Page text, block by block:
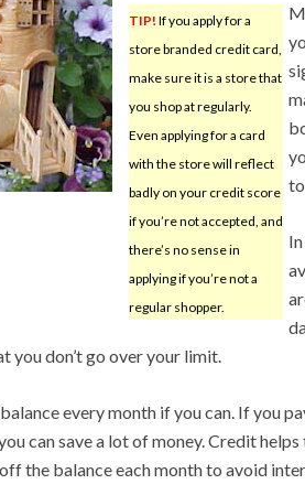
TIP! If you apply for a
store branded credit card,
make sure it is a store that
you shop at regularly.
Even applying for a card
with the store will reflect
badly on your credit score
if you’re not accepted, and
there’s no sense in
applying if you’re not a
regular shopper.
you don’t go over your limit.
every month if you can. If you
can save a lot of money. Credit
the balance each month to avoid